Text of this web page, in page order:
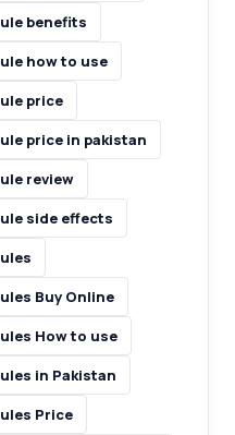
benefits
how to use
price
price in pakistan
review
side effects
Buy Online
How to use
in Pakistan
Price